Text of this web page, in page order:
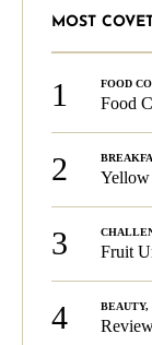
MOST
1 FOOD
Food
2
3
4 BEAUTY,